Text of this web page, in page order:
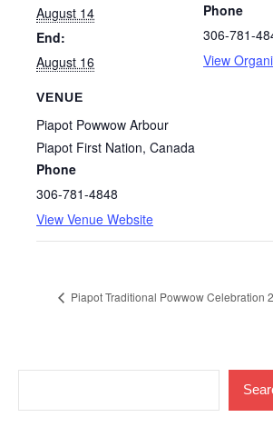
August 14
End:
August 16
VENUE
Piapot Powwow Arbour
Piapot First Nation, Canada
Phone
306-781-4848
View Venue Website
Phone
306-781-
View
Piapot Traditional Powwow Celebration